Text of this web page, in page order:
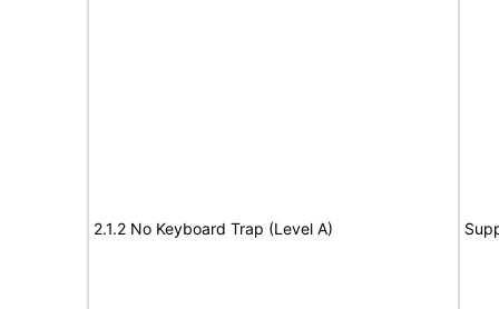
2.1.2 No Keyboard Trap (Level A)